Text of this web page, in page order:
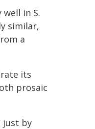
in S.
similar,
a
its
prosaic
just by